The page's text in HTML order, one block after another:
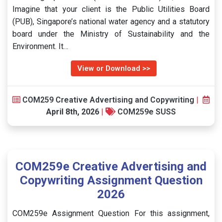
Imagine that your client is the Public Utilities Board
(PUB), Singapore’s national water agency and a statutory
board under the Ministry of Sustainability and the
Environment. It…
View or Download >>
COM259 Creative Advertising and Copywriting |
April 8th, 2026 | COM259e SUSS
COM259e Creative Advertising and
Copywriting Assignment Question
2026
COM259e Assignment Question For this assignment,